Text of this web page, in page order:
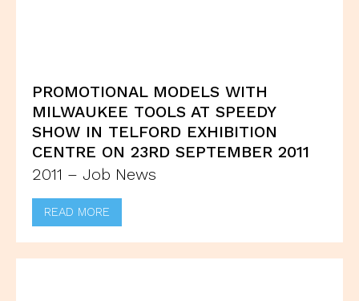
PROMOTIONAL MODELS WITH
MILWAUKEE TOOLS AT SPEEDY
SHOW IN TELFORD EXHIBITION
CENTRE ON 23RD SEPTEMBER 2011
2011 – Job News
READ MORE